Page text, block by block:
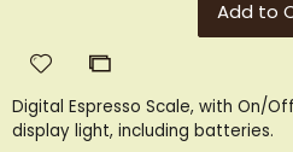
Add to
Add
Wish
List
Add
Compare
Digital Espresso Scale, with On/
display light, including batteries.